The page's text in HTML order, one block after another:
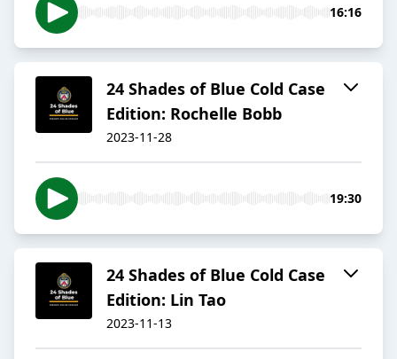
16:16
24 Shades of Blue Cold Case
Edition: Rochelle Bobb
2023-11-28
19:30
24 Shades of Blue Cold Case
Edition: Lin Tao
2023-11-13